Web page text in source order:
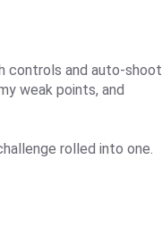
controls and auto-shoot
weak points, and
rolled into one.